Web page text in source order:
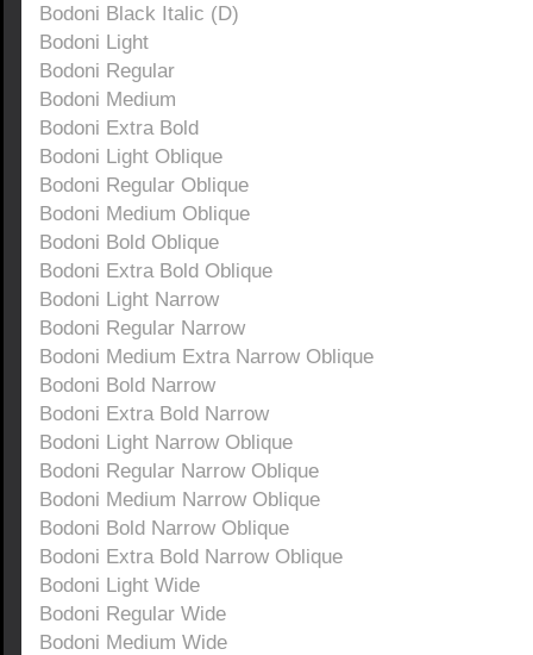
Bodoni Black Italic (D)
Bodoni Light
Bodoni Regular
Bodoni Medium
Bodoni Extra Bold
Bodoni Light Oblique
Bodoni Regular Oblique
Bodoni Medium Oblique
Bodoni Bold Oblique
Bodoni Extra Bold Oblique
Bodoni Light Narrow
Bodoni Regular Narrow
Bodoni Medium Extra Narrow Oblique
Bodoni Bold Narrow
Bodoni Extra Bold Narrow
Bodoni Light Narrow Oblique
Bodoni Regular Narrow Oblique
Bodoni Medium Narrow Oblique
Bodoni Bold Narrow Oblique
Bodoni Extra Bold Narrow Oblique
Bodoni Light Wide
Bodoni Regular Wide
Bodoni Medium Wide